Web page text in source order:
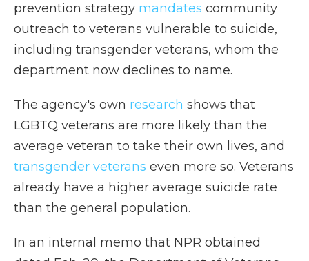
prevention strategy mandates community
outreach to veterans vulnerable to suicide,
including transgender veterans, whom the
department now declines to name.
The agency's own research shows that
LGBTQ veterans are more likely than the
average veteran to take their own lives, and
transgender veterans even more so. Veterans
already have a higher average suicide rate
than the general population.
In an internal memo that NPR obtained